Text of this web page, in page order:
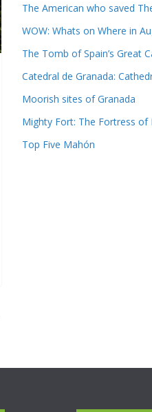
The American who saved
WOW: Whats on Where in
The Tomb of Spain’s Great
Catedral de Granada:
Moorish sites of Granada
Mighty Fort: The Fortress of
Top Five Mahón